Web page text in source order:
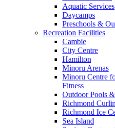
Aquatic Services
Daycamps
Preschools &
Recreation Facilities
Cambie
City Centre
Hamilton
Minoru Arenas
Minoru Centre
Fitness
Outdoor Pools
Richmond
Richmond Ice
Sea Island